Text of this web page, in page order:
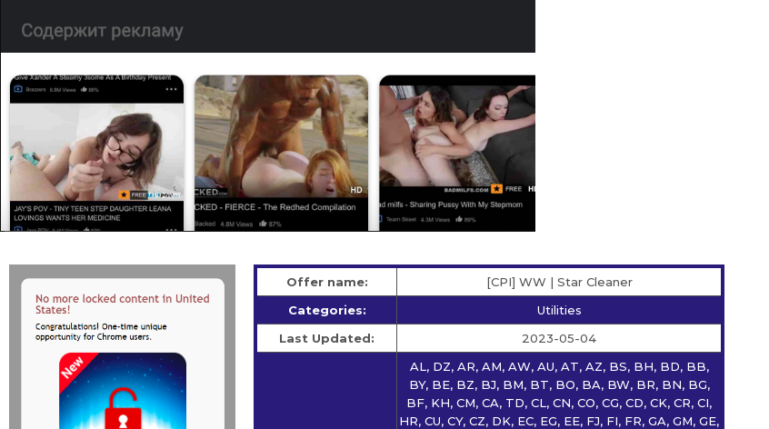
Offer name:
[CPI] WW | Star Сleaner
Categories:
Utilities
Last Updated:
2023-05-04
AL, DZ, AR, AM, AW, AU, AT, AZ, BS, BH, BD, BB,
BY, BE, BZ, BJ, BM, BT, BO, BA, BW, BR, BN, BG,
BF, KH, CM, CA, TD, CL, CN, CO, CG, CD, CK, CR, CI,
HR, CU, CY, CZ, DK, EC, EG, EE, FJ, FI, FR, GA, GM, GE,